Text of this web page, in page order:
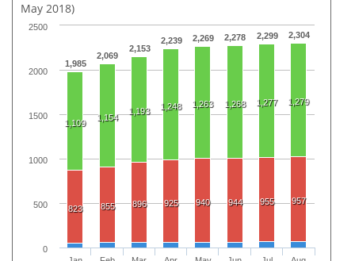
May 2018)
1,985
2,069
2,153
2,239 2,269 2,278 2,299 2,304
1,109
1,154
1,193 1,248 1,263 1,268 1,277 1,279
823 855 896 925 940 944 955 957
0
500
1000
1500
2000
2500